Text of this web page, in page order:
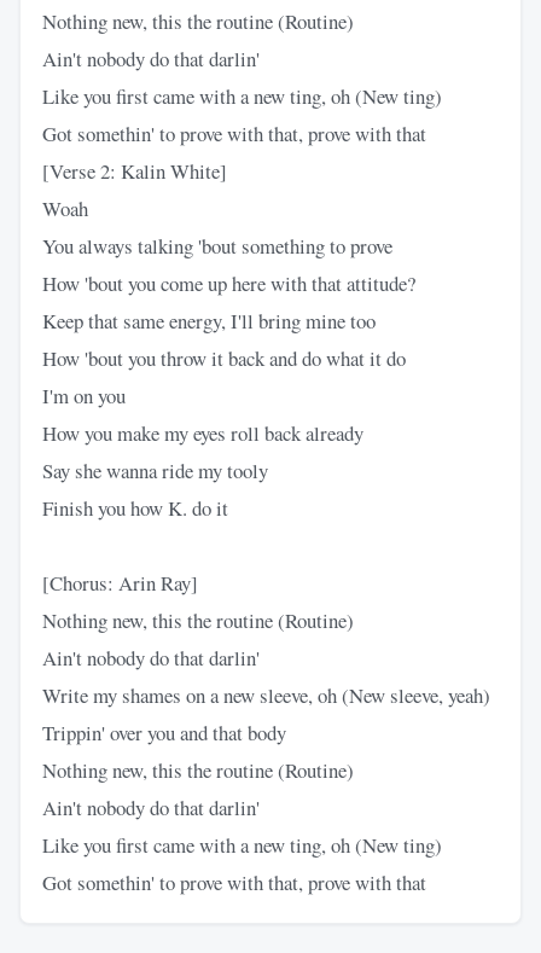
Nothing new, this the routine (Routine)
Ain't nobody do that darlin'
Like you first came with a new ting, oh (New ting)
Got somethin' to prove with that, prove with that
[Verse 2: Kalin White]
Woah
You always talking 'bout something to prove
How 'bout you come up here with that attitude?
Keep that same energy, I'll bring mine too
How 'bout you throw it back and do what it do
I'm on you
How you make my eyes roll back already
Say she wanna ride my tooly
Finish you how K. do it
[Chorus: Arin Ray]
Nothing new, this the routine (Routine)
Ain't nobody do that darlin'
Write my shames on a new sleeve, oh (New sleeve, yeah)
Trippin' over you and that body
Nothing new, this the routine (Routine)
Ain't nobody do that darlin'
Like you first came with a new ting, oh (New ting)
Got somethin' to prove with that, prove with that